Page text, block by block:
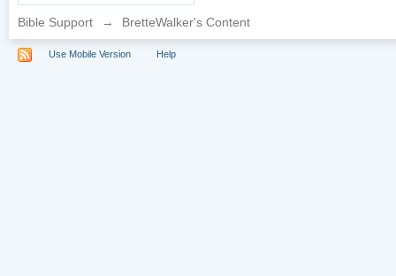
Bible Support → BretteWalker's Content
Use Mobile Version Help